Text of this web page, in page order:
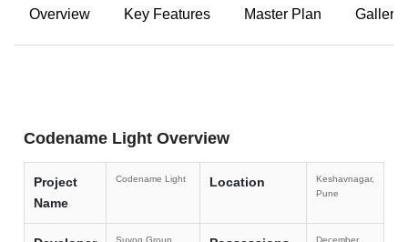
Overview Key Features Master Plan Gallery
Codename Light Overview
Project
Name
Codename Light Location
Keshavnagar,
Pune
Suyog Group,
December